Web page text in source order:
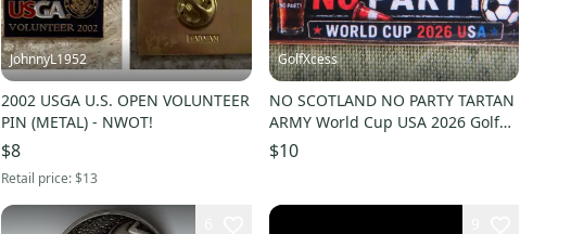
JohnnyL1952
2002 USGA U.S. OPEN VOLUNTEER
PIN (METAL) - NWOT!
$8
Retail price:$13
GolfXcess
NO SCOTLAND NO PARTY TARTAN
ARMY World Cup USA 2026 Golf
Ball Marker .
$10